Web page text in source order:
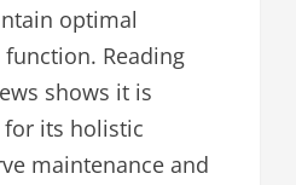
optimal
Reading
shows it is
its holistic
maintenance and